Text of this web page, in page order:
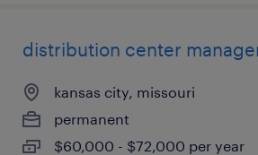
distribution center
kansas city, missouri
permanent
$60,000 - $72,000 per year